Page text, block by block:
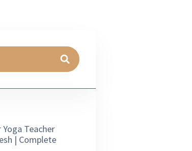
Teacher
| Complete